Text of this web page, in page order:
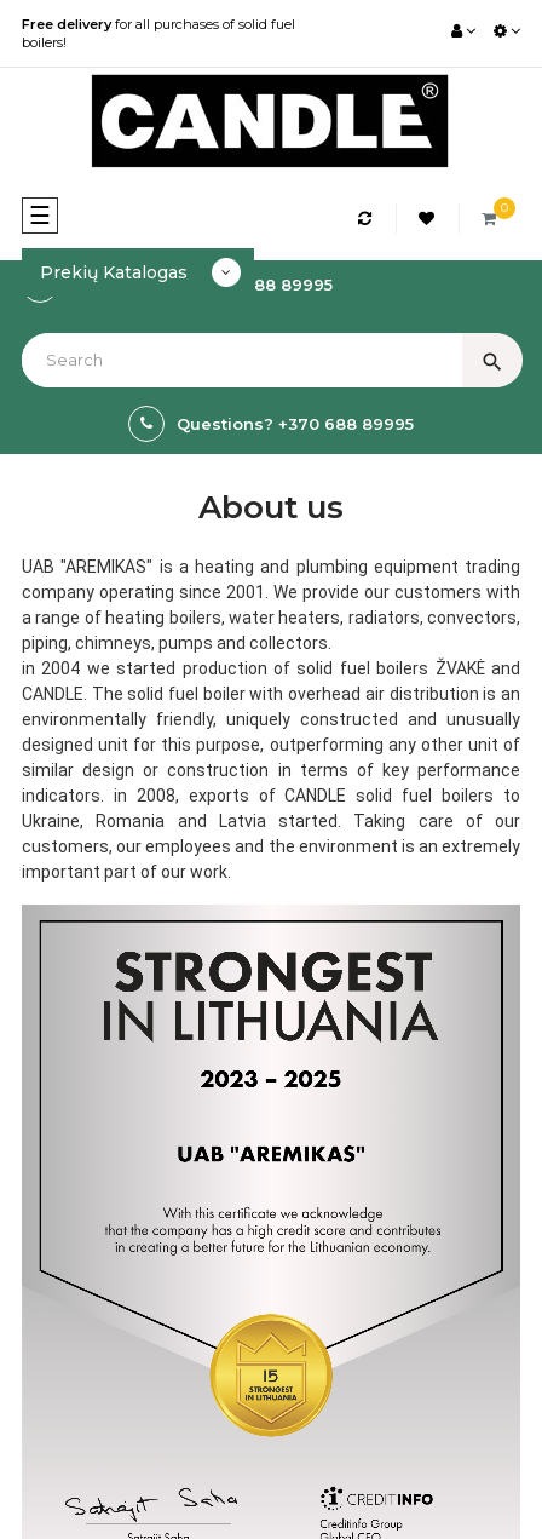
Free deliveryfor all purchases of solid fuel
boilers!
Toggle
navigation
☰ 0
How to order? +370 688 89995
Prekių Katalogas
search
Questions? +370 688 89995
About us
UAB "AREMIKAS" is a heating and plumbing equipment trading
company operating since 2001. We provide our customers with
a range ofheating boilers, water heaters, radiators, convectors,
piping, chimneys, pumps and collectors.
in 2004 we started production of solid fuel boilers ŽVAKĖ and
CANDLE. The solid fuel boiler with overhead air distribution is an
environmentally friendly, uniquely constructed and unusually
designed unit for this purpose, outperforming any other unit of
similar design or construction in terms of key performance
indicators. in 2008, exports of CANDLE solid fuel boilers to
Ukraine, Romania and Latvia started. Taking care of our
customers, our employees and the environment is an extremely
important part of our work.